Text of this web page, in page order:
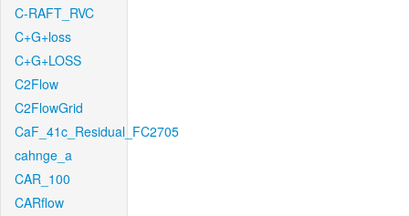
C-RAFT_RVC
C+G+loss
C+G+LOSS
C2Flow
C2FlowGrid
CaF_41c_Residual_FC2705
cahnge_a
CAR_100
CARflow